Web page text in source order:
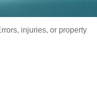
injuries, or property